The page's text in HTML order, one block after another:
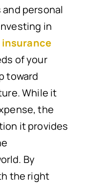
personal
in
of your
toward
While it
the
it provides
By
the right